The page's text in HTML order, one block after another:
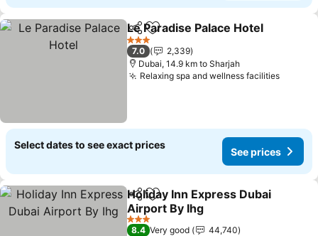
ShareAdd to favorites
Le Paradise Palace Hotel
3 Stars
7.0
2,339
Dubai, 14.9 km to Sharjah
Relaxing spa and wellness facilities
Select dates to see exact prices
See prices
ShareAdd to favorites
Holiday Inn Express Dubai
Airport By Ihg
3 Stars
8.4 Very good
44,740